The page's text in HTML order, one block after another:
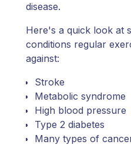
disease.
Here's a quick look at
conditions regular
against:
Stroke
Metabolic syndrome
High blood pressure
Type 2 diabetes
Many types of